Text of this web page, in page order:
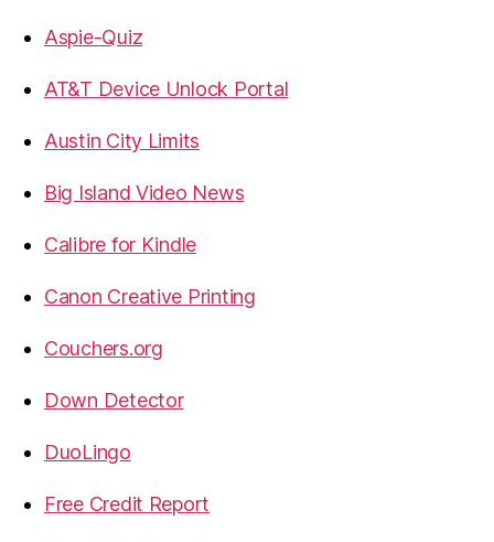
Aspie-Quiz
AT&T Device Unlock Portal
Austin City Limits
Big Island Video News
Calibre for Kindle
Canon Creative Printing
Couchers.org
Down Detector
DuoLingo
Free Credit Report